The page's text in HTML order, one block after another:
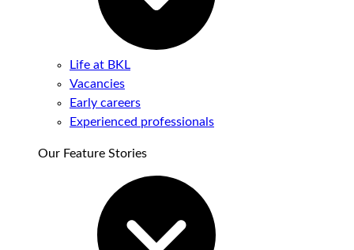
Life at BKL
Vacancies
Early careers
Experienced professionals
Our Feature Stories